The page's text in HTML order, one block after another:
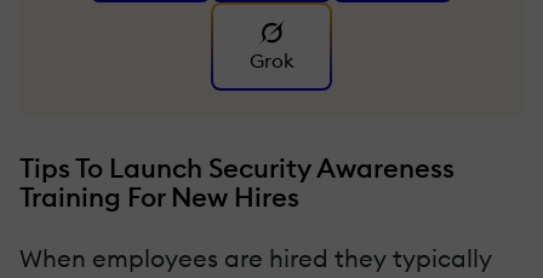
Grok
Tips To Launch Security Awareness
Training For New Hires
When employees are hired they typically